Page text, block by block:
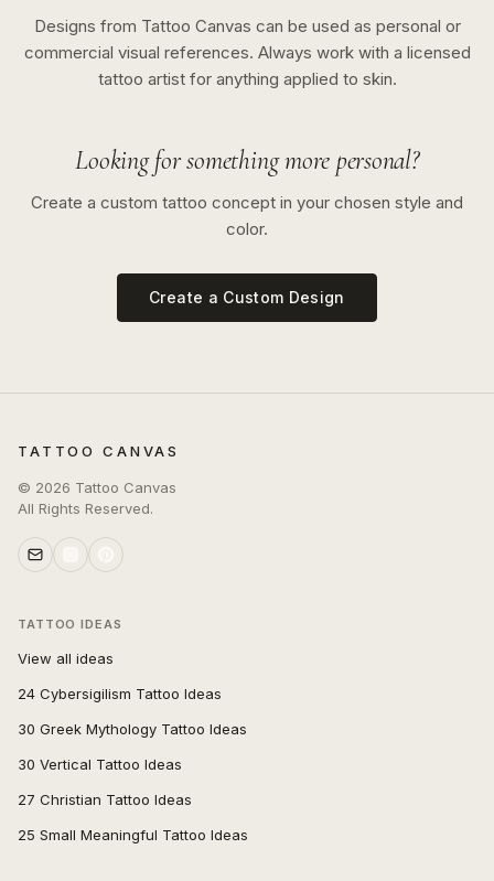
Designs from Tattoo Canvas can be used as personal or
commercial visual references. Always work with a licensed
tattoo artist for anything applied to skin.
Looking for something more personal?
Create a custom tattoo concept in your chosen style and
color.
Create a Custom Design
TATTOO CANVAS
© 2026 Tattoo Canvas
All Rights Reserved.
TATTOO IDEAS
View all ideas
24 Cybersigilism Tattoo Ideas
30 Greek Mythology Tattoo Ideas
30 Vertical Tattoo Ideas
27 Christian Tattoo Ideas
25 Small Meaningful Tattoo Ideas